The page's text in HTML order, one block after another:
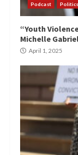
Podcast Politics
“Youth
Michelle
April 1, 2025